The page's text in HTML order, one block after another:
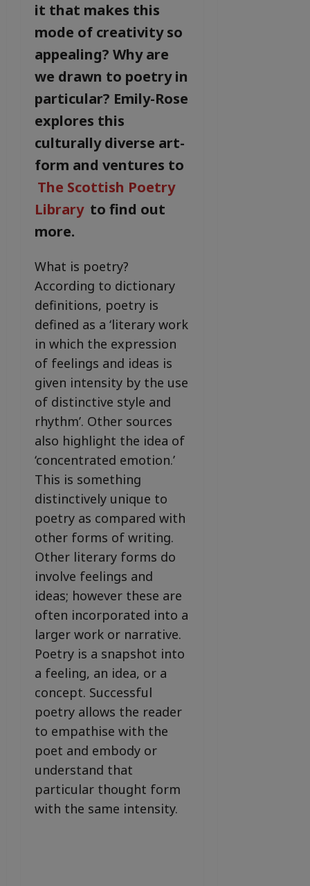
it that makes this
mode of creativity so
appealing? Why are
we drawn to poetry in
particular? Emily-Rose
explores this
culturally diverse art-
form and ventures to
The Scottish Poetry
Library to find out
more.
What is poetry?
According to dictionary
definitions, poetry is
defined as a ‘literary work
in which the expression
of feelings and ideas is
given intensity by the use
of distinctive style and
rhythm’. Other sources
also highlight the idea of
‘concentrated emotion.’
This is something
distinctively unique to
poetry as compared with
other forms of writing.
Other literary forms do
involve feelings and
ideas; however these are
often incorporated into a
larger work or narrative.
Poetry is a snapshot into
a feeling, an idea, or a
concept. Successful
poetry allows the reader
to empathise with the
poet and embody or
understand that
particular thought form
with the same intensity.